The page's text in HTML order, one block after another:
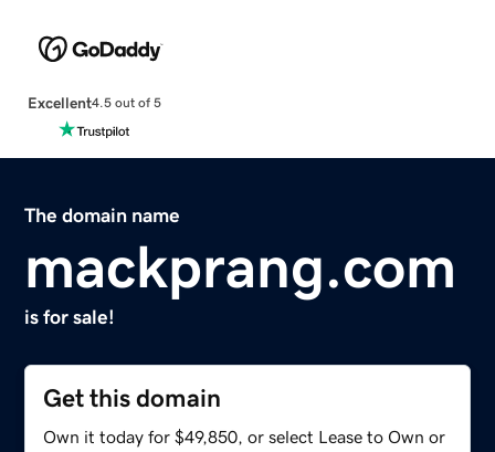
Excellent4.5 out of 5
The domain name
mackprang.com
is for sale!
Get this domain
Own it today for $49,850, or select Lease to Own or